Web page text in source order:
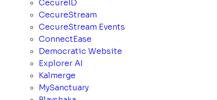
CecureID
CecureStream
CecureStream Events
ConnectEase
Democratic Website
Explorer AI
Kalmerge
MySanctuary